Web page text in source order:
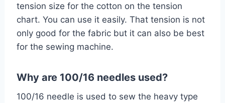
tension size for the cotton on the tension
chart. You can use it easily. That tension is not
only good for the fabric but it can also be best
for the sewing machine.
Why are 100/16 needles used?
100/16 needle is used to sew the heavy type